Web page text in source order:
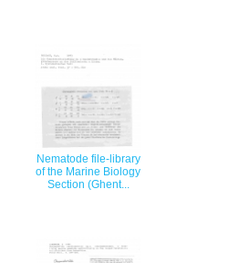
Nematode file-library
of the Marine Biology
Section (Ghent...